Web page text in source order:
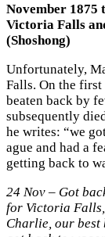
November 1875
Victoria Falls
(Shoshong)
Unfortunately,
Falls. On the
beaten back by
subsequently
he writes: “we
ague and had a
getting back to
24 Nov – Got
for Victoria
Charlie, our